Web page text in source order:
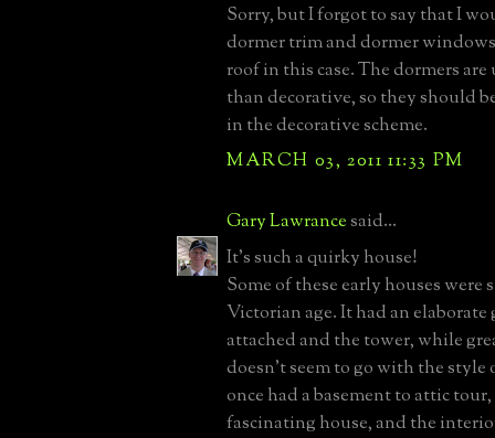
Sorry, but I forgot to say that I
dormer trim and dormer
roof in this case. The dormers
than decorative, so they should
in the decorative scheme.
MARCH 03, 2011 11:33 PM
Gary Lawrancesaid...
It's such a quirky house!
Some of these early houses
Victorian age. It had an elaborate
attached and the tower, while
doesn't seem to go with the style
once had a basement to attic
fascinating house, and the